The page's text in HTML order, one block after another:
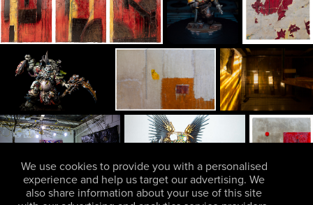
We use cookies to provide you with a personalised
experience and help us target our advertising. We
also share information about your use of this site